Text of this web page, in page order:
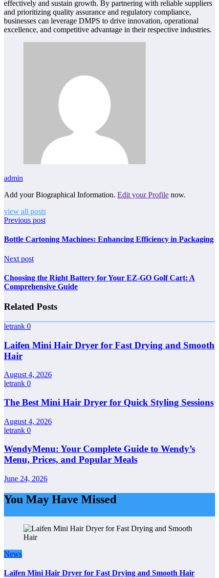
effectively and sustain growth. By partnering with reliable suppliers
and prioritizing quality assurance and regulatory compliance,
businesses can leverage DMPS to drive innovation, operational
excellence, and competitive advantage in their respective industries.
admin
Add your Biographical Information. Edit your Profile now.
view all posts
Previous post
Bottle Cartoning Machines: Enhancing Efficiency in Packaging
Next post
Choosing the Right Battery for Your EZ-GO Golf Cart: A
Comprehensive Guide
Related Posts
letrank 0
Laifen Mini Hair Dryer for Fast Drying and Smooth
Hair
August 4, 2026
letrank 0
The Best Mini Hair Dryer for Quick Styling Sessions
August 4, 2026
letrank 0
WendyMenu: Your Complete Guide to Wendy’s
Menu, Prices, and Popular Meals
June 24, 2026
You May Have Missed
News
Laifen Mini Hair Dryer for Fast Drying and Smooth Hair